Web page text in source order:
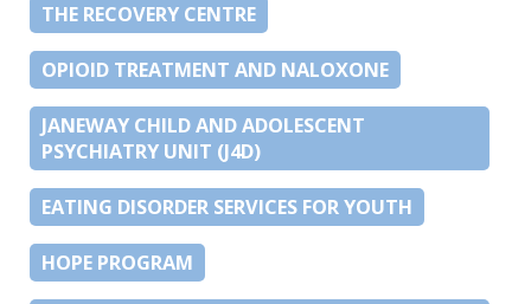
THE RECOVERY CENTRE
OPIOID TREATMENT AND NALOXONE
JANEWAY CHILD AND ADOLESCENT
PSYCHIATRY UNIT (J4D)
EATING DISORDER SERVICES FOR YOUTH
HOPE PROGRAM